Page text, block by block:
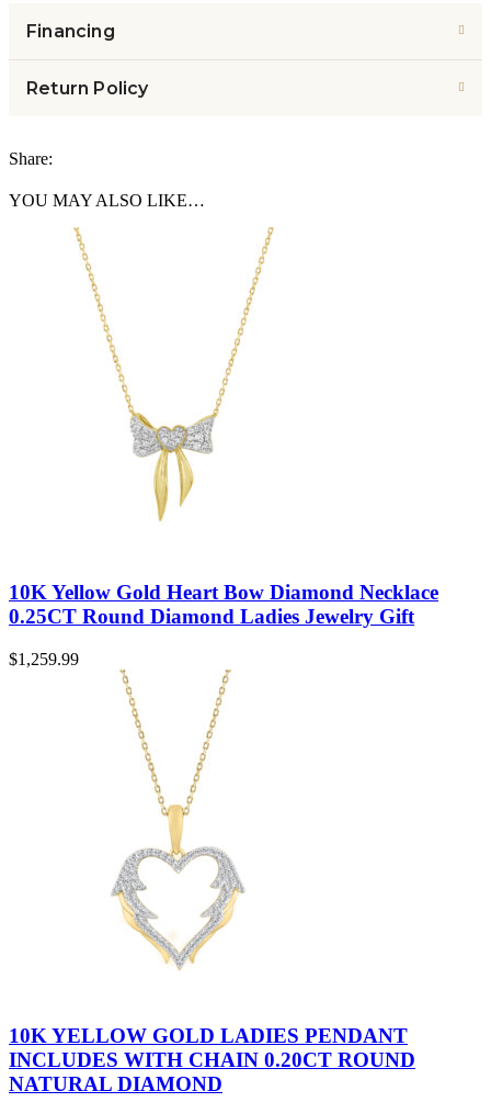
Financing
Return Policy
Share:
YOU MAY ALSO LIKE…
10K Yellow Gold Heart Bow Diamond Necklace
0.25CT Round Diamond Ladies Jewelry Gift
$1,259.99
10K YELLOW GOLD LADIES PENDANT
INCLUDES WITH CHAIN 0.20CT ROUND
NATURAL DIAMOND